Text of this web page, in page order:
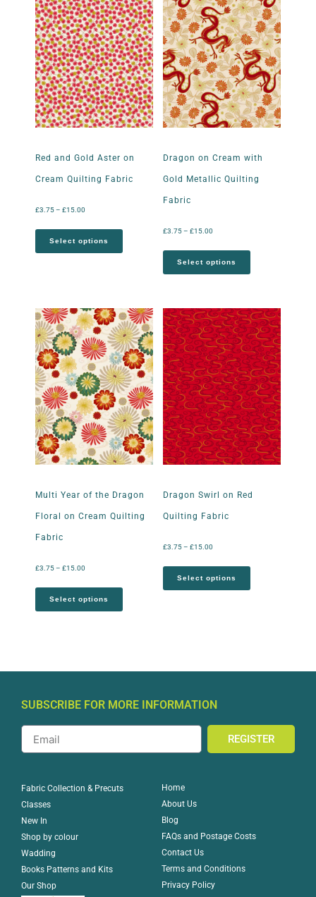
Red and Gold Aster on
Cream Quilting Fabric
£3.75– £15.00
Select options
Dragon on Cream with
Gold Metallic Quilting
Fabric
£3.75– £15.00
Select options
Multi Year of the Dragon
Floral on Cream Quilting
Fabric
£3.75– £15.00
Select options
Dragon Swirl on Red
Quilting Fabric
£3.75– £15.00
Select options
SUBSCRIBE FOR MORE INFORMATION
REGISTER
Fabric Collection & Precuts
Classes
New In
Shop by colour
Wadding
Books Patterns and Kits
Our Shop
Home
About Us
Blog
FAQs and Postage Costs
Contact Us
Terms and Conditions
Privacy Policy